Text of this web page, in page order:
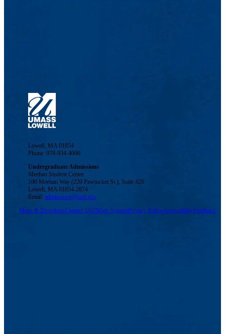
Lowell, MA 01854
Phone: 978-934-4000
Undergraduate Admissions
Meehan Student Center
100 Meehan Way (220 Pawtucket St.), Suite 420
Lowell, MA 01854-2874
Email:admissions@uml.edu
Maps & DirectionsContact UsUMass SystemPrivacy PolicyAccessibilityFeedback